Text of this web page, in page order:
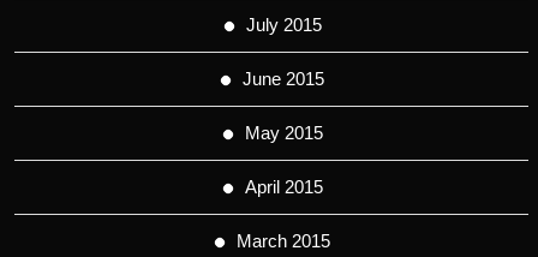
July 2015
June 2015
May 2015
April 2015
March 2015